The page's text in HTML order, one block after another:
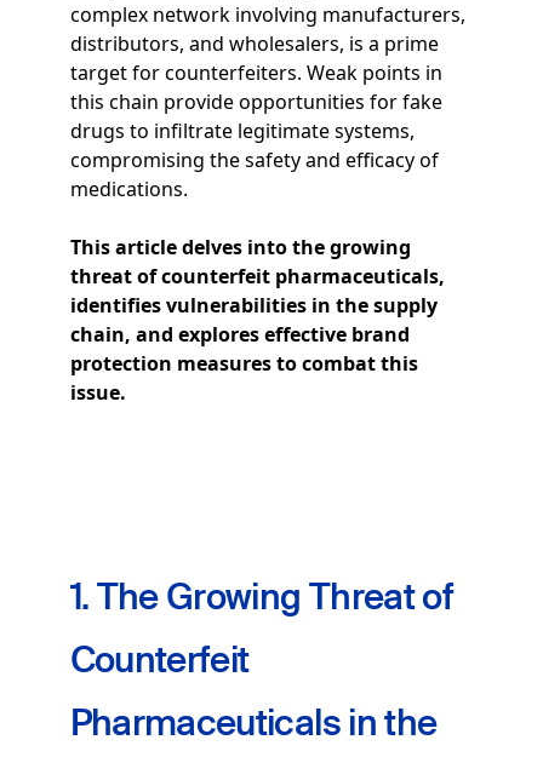
complex network involving manufacturers,
distributors, and wholesalers, is a prime
target for counterfeiters. Weak points in
this chain provide opportunities for fake
drugs to infiltrate legitimate systems,
compromising the safety and efficacy of
medications.
This article delves into the growing
threat of counterfeit pharmaceuticals,
identifies vulnerabilities in the supply
chain, and explores effective brand
protection measures to combat this
issue.
1. The Growing Threat of
Counterfeit
Pharmaceuticals in the